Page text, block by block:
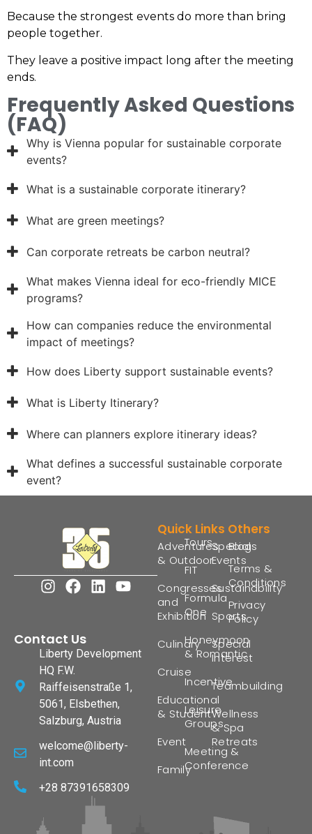
Because the strongest events do more than bring
people together.
They leave a positive impact long after the meeting
ends.
Frequently Asked Questions
(FAQ)
Why is Vienna popular for sustainable corporate
events?
What is a sustainable corporate itinerary?
What are green meetings?
Can corporate retreats be carbon neutral?
What makes Vienna ideal for eco-friendly MICE
programs?
How can companies reduce the environmental
impact of meetings?
How does Liberty support sustainable events?
What is Liberty Itinerary?
Where can planners explore itinerary ideas?
What defines a successful sustainable corporate
event?
Contact Us
Liberty Development
HQ F.W.
Raiffeisenstraße 1,
5061, Elsbethen,
Salzburg, Austria
welcome@liberty-
int.com
+28 87391658309
Quick Links
Adventures
& Outdoor
Congresses
and
Exhibition
Culinary
Cruise
Educational
& Student
Event
Family
Tours
FIT
Formula
One
Honeymoon
& Romantic
Incentive
Leisure
Groups
Meeting &
Conference
Special
Events
Sustainability
Sports
Special
Interest
Teambuilding
Wellness
& Spa
Retreats
Others
Blogs
Terms &
Conditions
Privacy
Policy